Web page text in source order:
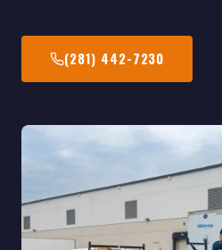
(281) 442-7230